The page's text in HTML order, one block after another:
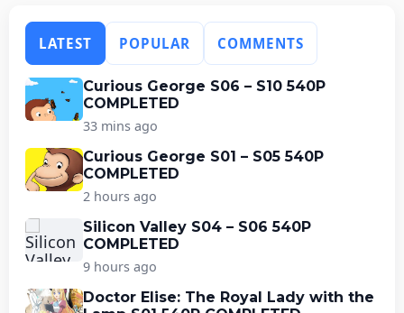
LATEST POPULAR COMMENTS
Curious George S06 – S10 540P
COMPLETED
33 mins ago
Curious George S01 – S05 540P
COMPLETED
2 hours ago
Silicon Valley S04 – S06 540P
COMPLETED
9 hours ago
Doctor Elise: The Royal Lady with the